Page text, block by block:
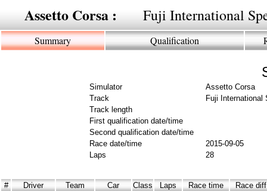
Assetto Corsa : Fuji International
Summary Qualification
Simulator
Assetto Corsa
Track
Fuji International
Track length
First qualification date/time
Second qualification date/time
Race date/time
2015-09-05
Laps
28
# Driver Team Car Class Laps Race time Race